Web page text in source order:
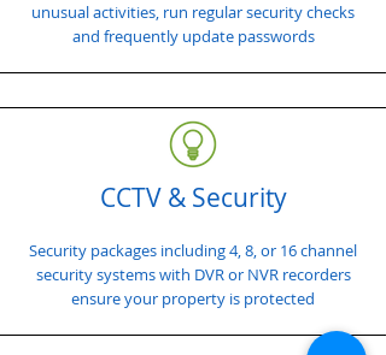
unusual activities, run regular security checks
and frequently update passwords
CCTV & Security
Security packages including 4, 8, or 16 channel
security systems with DVR or NVR recorders
ensure your property is protected